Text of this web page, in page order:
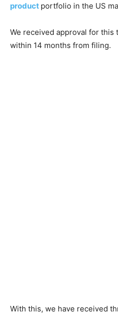
product portfolio in the US
We received approval for
within 14 months from filing.
With this, we have received